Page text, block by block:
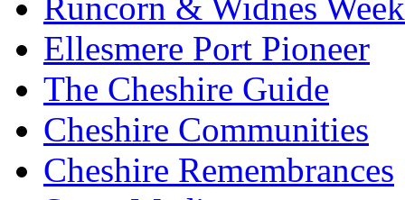
Runcorn & Widnes
Ellesmere Port Pioneer
The Cheshire Guide
Cheshire Communities
Cheshire Remembrances